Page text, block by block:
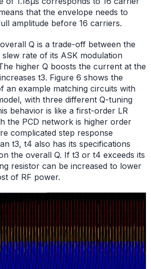
that the envelope needs to
amplitude before 16 carriers.
Q is a trade-off between the
rate of its ASK modulation
higher Q boosts the current at the
t3. Figure 6 shows the
an example matching circuits with
with three different Q-tuning
behavior is like a first-order LR
the PCD network is higher order
complicated step response
t3, t4 also has its specifications
the overall Q. If t3 or t4 exceeds its
resistor can be increased to lower
of RF power.